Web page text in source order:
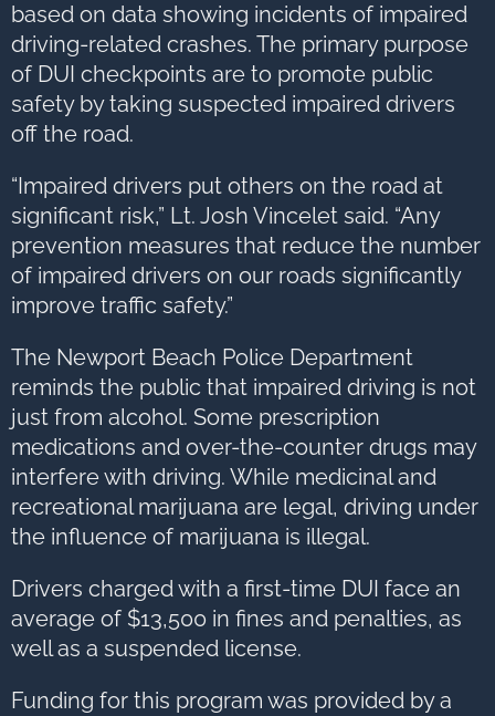
based on data showing incidents of impaired
driving-related crashes. The primary purpose
of DUI checkpoints are to promote public
safety by taking suspected impaired drivers
off the road.
“Impaired drivers put others on the road at
significant risk,” Lt. Josh Vincelet said. “Any
prevention measures that reduce the number
of impaired drivers on our roads significantly
improve traffic safety.”
The Newport Beach Police Department
reminds the public that impaired driving is not
just from alcohol. Some prescription
medications and over-the-counter drugs may
interfere with driving. While medicinal and
recreational marijuana are legal, driving under
the influence of marijuana is illegal.
Drivers charged with a first-time DUI face an
average of $13,500 in fines and penalties, as
well as a suspended license.
Funding for this program was provided by a